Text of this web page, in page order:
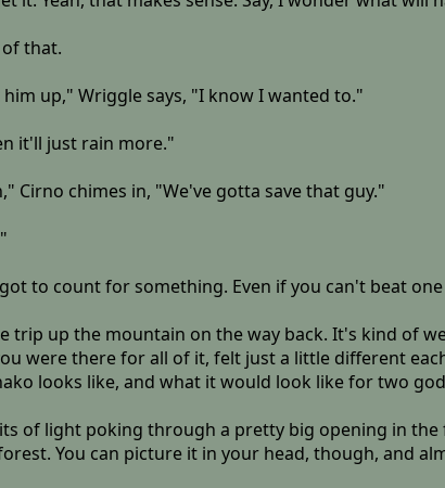
that.
up," Wriggle says, "I know I wanted to."
it'll just rain more."
Cirno chimes in, "We've gotta save that guy."
to count for something. Even if you can't beat
trip up the mountain on the way back. It's kind of
were there for all of it, felt just a little different
looks like, and what it would look like for two
of light poking through a pretty big opening in
You can picture it in your head, though, and